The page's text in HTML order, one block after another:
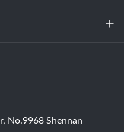
No.9968 Shennan